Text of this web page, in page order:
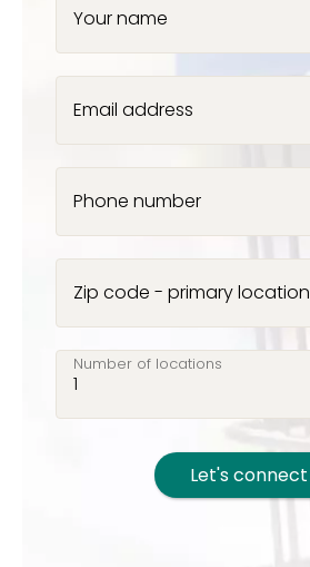
Your name
Email address
Phone number
Zip code - primary location
Number of locations
Let's connect